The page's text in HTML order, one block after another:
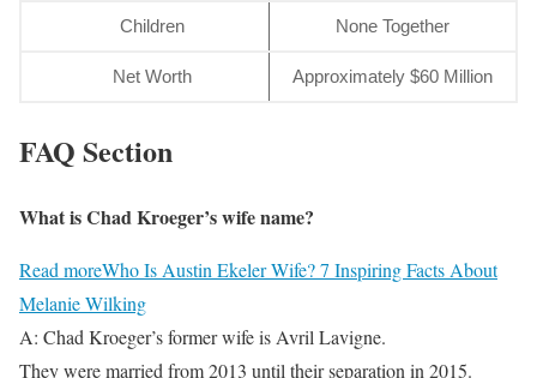
Children None Together
Net Worth Approximately $60 Million
FAQ Section
What is Chad Kroeger’s wife name?
Read moreWho Is Austin Ekeler Wife? 7 Inspiring Facts About
Melanie Wilking
A: Chad Kroeger’s former wife is Avril Lavigne.
They were married from 2013 until their separation in 2015.